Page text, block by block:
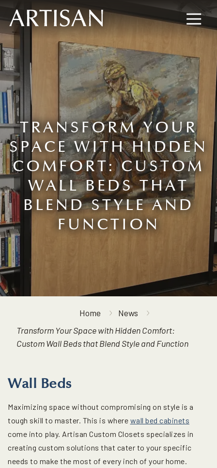
8445673477
Artisan
Custom
Closets
600
Wylie
Road,
Marietta,
GA
30067
Varied
TRANSFORM YOUR
SPACE WITH HIDDEN
COMFORT: CUSTOM
WALL BEDS THAT
BLEND STYLE AND
FUNCTION
Home
News
Transform Your Space with Hidden Comfort:
Custom Wall Beds that Blend Style and Function
Wall Beds
Maximizing space without compromising on style is a
tough skill to master. This is where wall bed cabinets
come into play. Artisan Custom Closets specializes in
creating custom solutions that cater to your specific
needs to make the most of every inch of your home.